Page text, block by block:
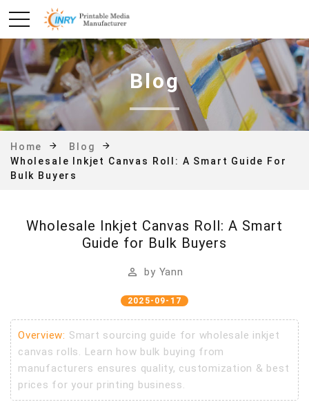
Blog
Home
Blog
Wholesale Inkjet Canvas Roll: A Smart Guide For
Bulk Buyers
Wholesale Inkjet Canvas Roll: A Smart
Guide for Bulk Buyers
by Yann
2025-09-17
Overview: Smart sourcing guide for wholesale inkjet
canvas rolls. Learn how bulk buying from
manufacturers ensures quality, customization & best
prices for your printing business.